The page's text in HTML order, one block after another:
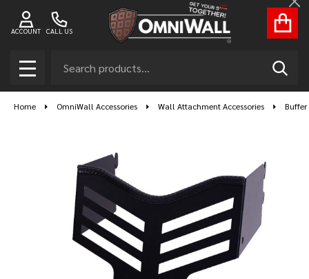
CALL US
ACCOUNT
MENU
Home OmniWall Accessories Wall Attachment Accessories Buffer